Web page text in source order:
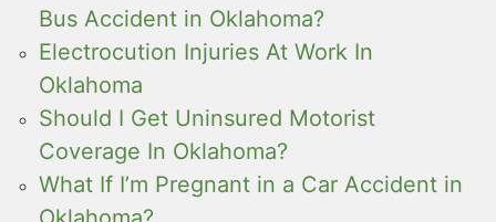
Bus Accident in Oklahoma?
Electrocution Injuries At Work In
Oklahoma
Should I Get Uninsured Motorist
Coverage In Oklahoma?
What If I’m Pregnant in a Car Accident in